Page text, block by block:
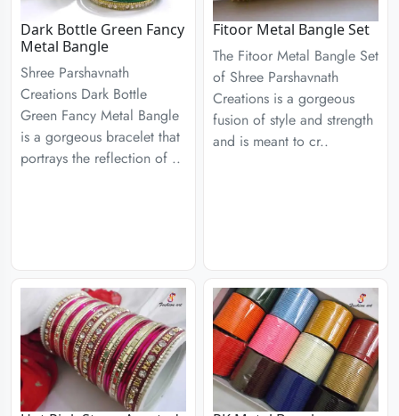
Dark Bottle Green Fancy
Metal Bangle
Shree Parshavnath
Creations Dark Bottle
Green Fancy Metal Bangle
is a gorgeous bracelet that
portrays the reflection of ..
Fitoor Metal Bangle Set
The Fitoor Metal Bangle Set
of Shree Parshavnath
Creations is a gorgeous
fusion of style and strength
and is meant to cr..